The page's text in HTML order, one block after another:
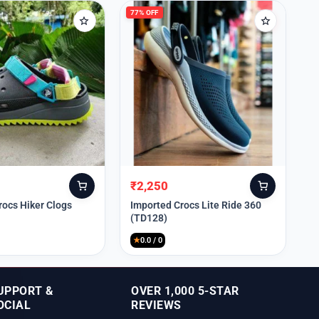
Hiker Clogs
77% OFF
Original
price
was:
₹9,999.
₹2,250
Current
price
is:
₹2,250.
Imported Crocs Lite Ride 360
(TD128)
★0.0 / 0
&
OVER 1,000 5-STAR
REVIEWS